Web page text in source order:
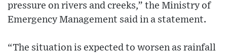
pressure on rivers and creeks,” the Ministry of
Emergency Management said in a statement.
“The situation is expected to worsen as rainfall